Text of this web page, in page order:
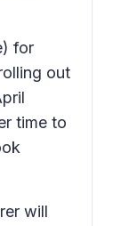
for
out
time to
will